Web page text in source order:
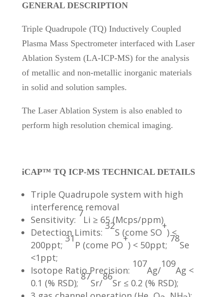
GENERAL DESCRIPTION
Triple Quadrupole (TQ) Inductively Coupled
Plasma Mass Spectrometer interfaced with Laser
Ablation System (LA-ICP-MS) for the analysis
of metallic and non-metallic inorganic materials
in solid and solution samples.
The Laser Ablation System is also enabled to
perform high resolution chemical imaging.
iCAP™ TQ ICP-MS TECHNICAL DETAILS
Triple Quadrupole system with high
interference removal
Sensitivity:
7
Li ≥ 65 (Mcps/ppm)
Detection Limits:
32
S (come SO
+
) <
200ppt;
31
P (come PO
+
) < 50ppt;
78
Se
<1ppt;
Isotope Ratio Precision:
107
Ag/
109
Ag <
0.1 (% RSD);
87
Sr/
86
Sr ≤ 0.2 (% RSD);